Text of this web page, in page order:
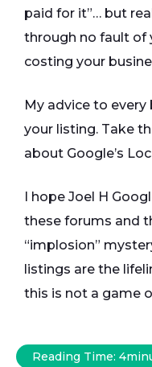
paid for it”… but
through no fault of
costing your
My advice to
your listing. Take
about Google’s
I hope Joel H
these forums and
“implosion”
listings are the
this is not a game
Reading Time: 4